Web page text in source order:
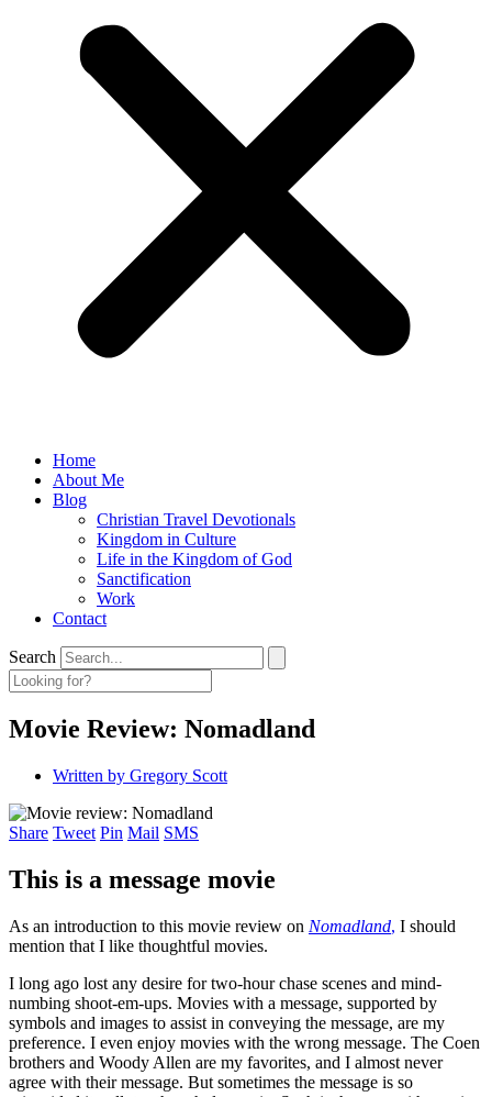
Home
About Me
Blog
Christian Travel Devotionals
Kingdom in Culture
Life in the Kingdom of God
Sanctification
Work
Contact
Search
Movie Review: Nomadland
Written by Gregory Scott
Share Tweet Pin Mail SMS
This is a message movie
As an introduction to this movie review on Nomadland, I should
mention that I like thoughtful movies.
I long ago lost any desire for two-hour chase scenes and mind-
numbing shoot-em-ups. Movies with a message, supported by
symbols and images to assist in conveying the message, are my
preference. I even enjoy movies with the wrong message. The Coen
brothers and Woody Allen are my favorites, and I almost never
agree with their message. But sometimes the message is so